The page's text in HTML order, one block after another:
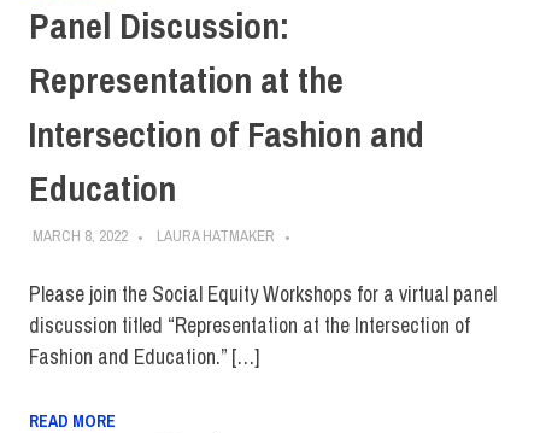
Panel Discussion:
Representation at the
Intersection of Fashion and
Education
MARCH 8, 2022 LAURA HATMAKER
Please join the Social Equity Workshops for a virtual panel
discussion titled “Representation at the Intersection of
Fashion and Education.” […]
READ MORE